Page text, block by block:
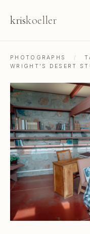
kriskoeller
PHOTOGRAPHS /
WRIGHT'S DESERT